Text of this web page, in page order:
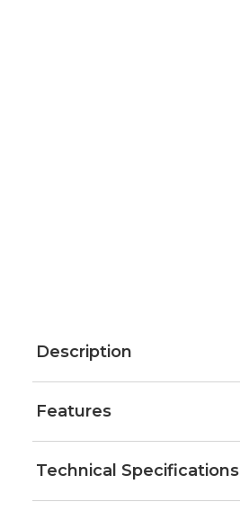
Description
Features
Technical Specifications